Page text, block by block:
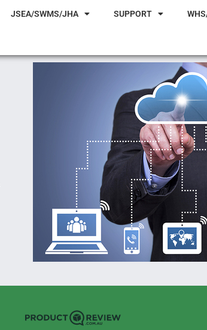
JSEA/SWMS/JHA SUPPORT